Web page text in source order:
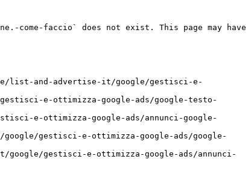
come-faccio` does not exist. This page may have
list-and-advertise-it/google/gestisci-e-
e-ottimizza-google-ads/google-testo-
e-ottimizza-google-ads/annunci-google-
gestisci-e-ottimizza-google-ads/google-
gestisci-e-ottimizza-google-ads/annunci-